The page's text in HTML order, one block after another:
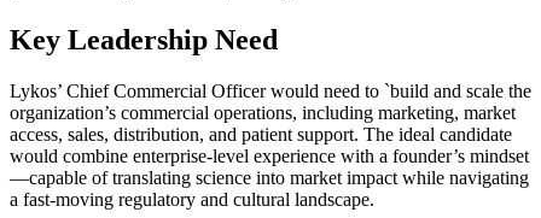
Key Leadership Need
Lykos’ Chief Commercial Officer would need to `build and scale the
organization’s commercial operations, including marketing, market
access, sales, distribution, and patient support. The ideal candidate
would combine enterprise-level experience with a founder’s mindset
—capable of translating science into market impact while navigating
a fast-moving regulatory and cultural landscape.